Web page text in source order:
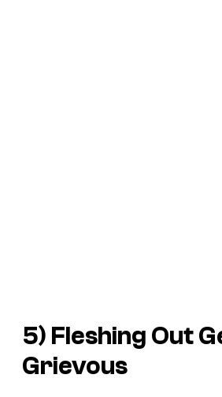
5) Fleshing Out
Grievous